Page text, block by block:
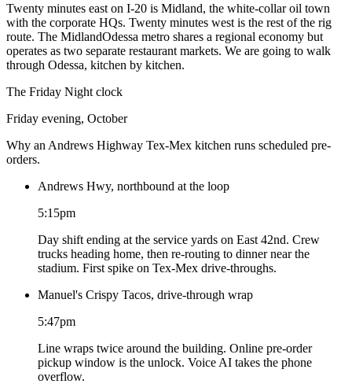
Twenty minutes east on I-20 is Midland, the white-collar oil town
with the corporate HQs. Twenty minutes west is the rest of the rig
route. The MidlandOdessa metro shares a regional economy but
operates as two separate restaurant markets. We are going to walk
through Odessa, kitchen by kitchen.
The Friday Night clock
Friday evening, October
Why an Andrews Highway Tex-Mex kitchen runs scheduled pre-
orders.
Andrews Hwy, northbound at the loop
5:15pm
Day shift ending at the service yards on East 42nd. Crew
trucks heading home, then re-routing to dinner near the
stadium. First spike on Tex-Mex drive-throughs.
Manuel's Crispy Tacos, drive-through wrap
5:47pm
Line wraps twice around the building. Online pre-order
pickup window is the unlock. Voice AI takes the phone
overflow.